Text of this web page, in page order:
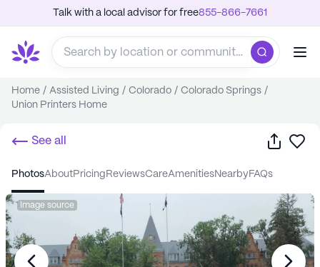
Talk with a local advisor for free855-866-7661
Home / Assisted Living / Colorado / Colorado Springs /
Union Printers Home
See all Share
photos about pricing reviews care amenities nearby FAQs
Image source